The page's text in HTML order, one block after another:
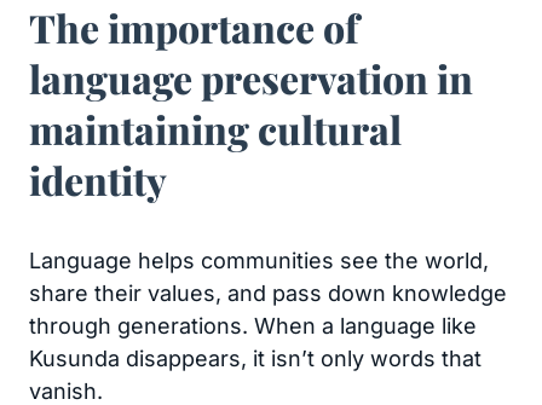
The importance of
language preservation in
maintaining cultural
identity
Language helps communities see the world,
share their values, and pass down knowledge
through generations. When a language like
Kusunda disappears, it isn’t only words that
vanish.